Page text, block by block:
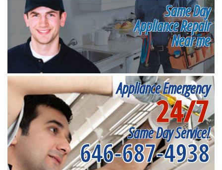
Same Day
Appliance Repair
Near me
Appliance Emergency
24/7
Same Day Service!
646-687-4938